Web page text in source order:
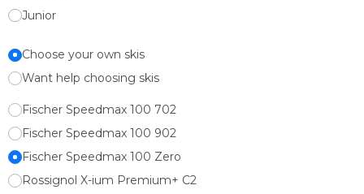
Junior
Choose your own skis
Want help choosing skis
Fischer Speedmax 100 702
Fischer Speedmax 100 902
Fischer Speedmax 100 Zero
Rossignol X-ium Premium+ C2